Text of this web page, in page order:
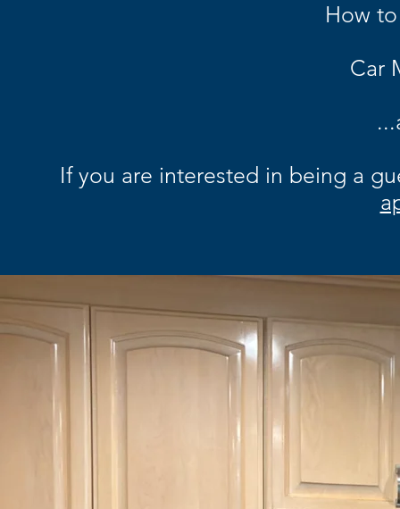
How
Car
If you are interested in being a